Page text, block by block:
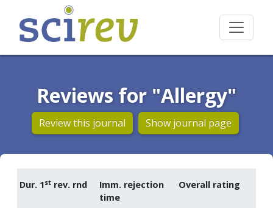
Reviews for "Allergy"
Review this journal Show journal page
Dur. 1st rev. rnd
Imm. rejection
time
Overall rating